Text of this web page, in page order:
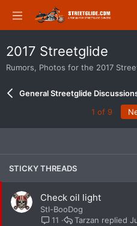
2017 Streetglide
Rumors, Photos for the 2017
General Streetglide
1 of 9
STICKY THREADS
Check oil light
Stl-BooDog
11
Tarzan